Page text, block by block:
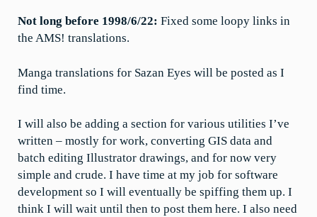
Not long before 1998/6/22: Fixed some loopy links in
the AMS! translations.
Manga translations for Sazan Eyes will be posted as I
find time.
I will also be adding a section for various utilities I’ve
written – mostly for work, converting GIS data and
batch editing Illustrator drawings, and for now very
simple and crude. I have time at my job for software
development so I will eventually be spiffing them up. I
think I will wait until then to post them here. I also need